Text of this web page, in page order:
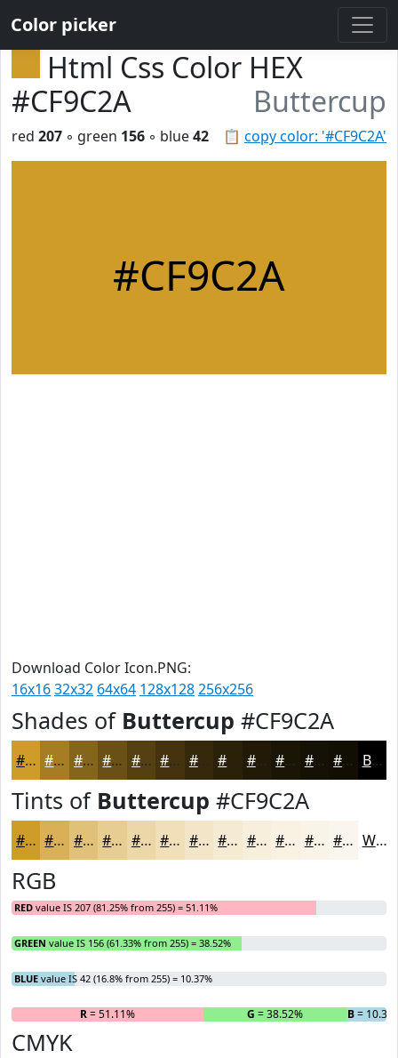
Color picker
Html Css Color HEX
#CF9C2A
Buttercup
📋 copy color: '#CF9C2A'
red 207 ◦ green 156 ◦ blue42
#CF9C2A
Download Color Icon.PNG:
16x1632x32 64x64 128x128256x256
Shades of Buttercup #CF9C2A
#CF9C2A #A67D22 #85641B #6A5016 #554012 #44330E #36290B #2B2109 #221A07 #1B1506 #161105 #120E04 Black
Tints of Buttercup #CF9C2A
#CF9C2A #D9B055 #E1C077 #E7CD92 #ECD7A8 #F0DFB9 #F3E5C7 #F5EAD2 #F7EEDB #F9F1E2 #FAF4E8 #FBF6ED White
RGB
RED value IS 207 (81.25% from 255) = 51.11%
GREEN value IS 156 (61.33% from 255) = 38.52%
BLUE value IS 42 (16.8% from 255) = 10.37%
R= 51.11% G = 38.52% B=
CMYK